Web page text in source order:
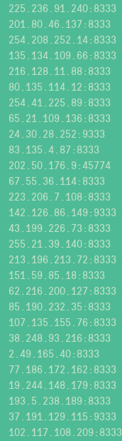
225.236.91.240:8333
201.80.46.137:8333
254.208.252.14:8333
135.134.109.66:8333
216.128.11.88:8333
80.135.114.12:8333
254.41.225.89:8333
65.21.109.136:8333
24.30.28.252:9333
83.135.4.87:8333
202.50.176.9:45774
67.55.36.114:8333
223.206.7.108:8333
142.126.86.149:9333
43.199.226.73:8333
255.21.39.140:8333
213.196.213.72:8333
151.59.85.18:8333
62.216.200.127:8333
85.190.232.35:8333
107.135.155.76:8333
38.248.93.216:8333
2.49.165.40:8333
77.186.172.162:8333
19.244.148.179:8333
193.5.238.189:8333
37.191.129.115:9333
102.117.108.209:8333